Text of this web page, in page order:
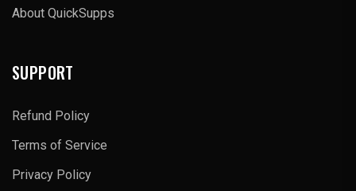
About QuickSupps
SUPPORT
Refund Policy
Terms of Service
Privacy Policy